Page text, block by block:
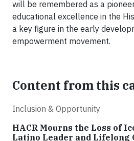
will be remembered as a
educational excellence in the
a key figure in the early
empowerment movement.
Content from this
Inclusion & Opportunity
HACR Mourns the Loss of
Latino Leader and Lifelong